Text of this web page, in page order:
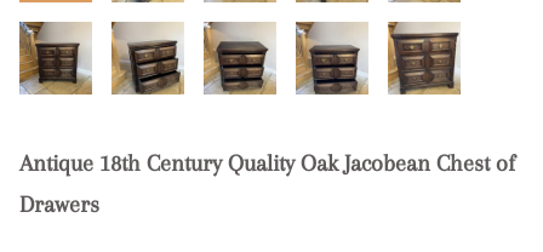
Antique 18th Century Quality Oak Jacobean Chest of
Drawers